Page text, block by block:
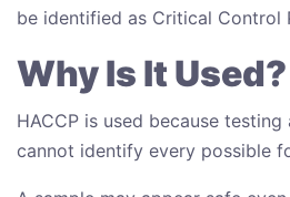
be identified as Critical Control
Why Is It Used?
HACCP is used because
cannot identify every possible